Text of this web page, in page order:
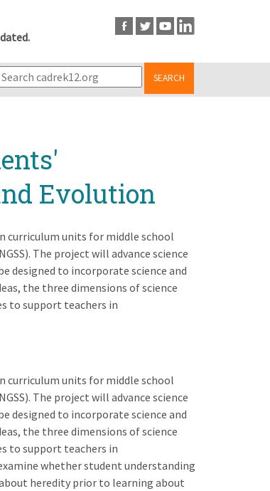
SEARCH
Evolution
curriculum units for middle school
The project will advance science
designed to incorporate science and
the three dimensions of science
to support teachers in
curriculum units for middle school
The project will advance science
designed to incorporate science and
the three dimensions of science
to support teachers in
whether student understanding
heredity prior to learning about